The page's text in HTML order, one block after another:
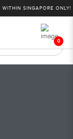
SINGAPORE ONLY!
0